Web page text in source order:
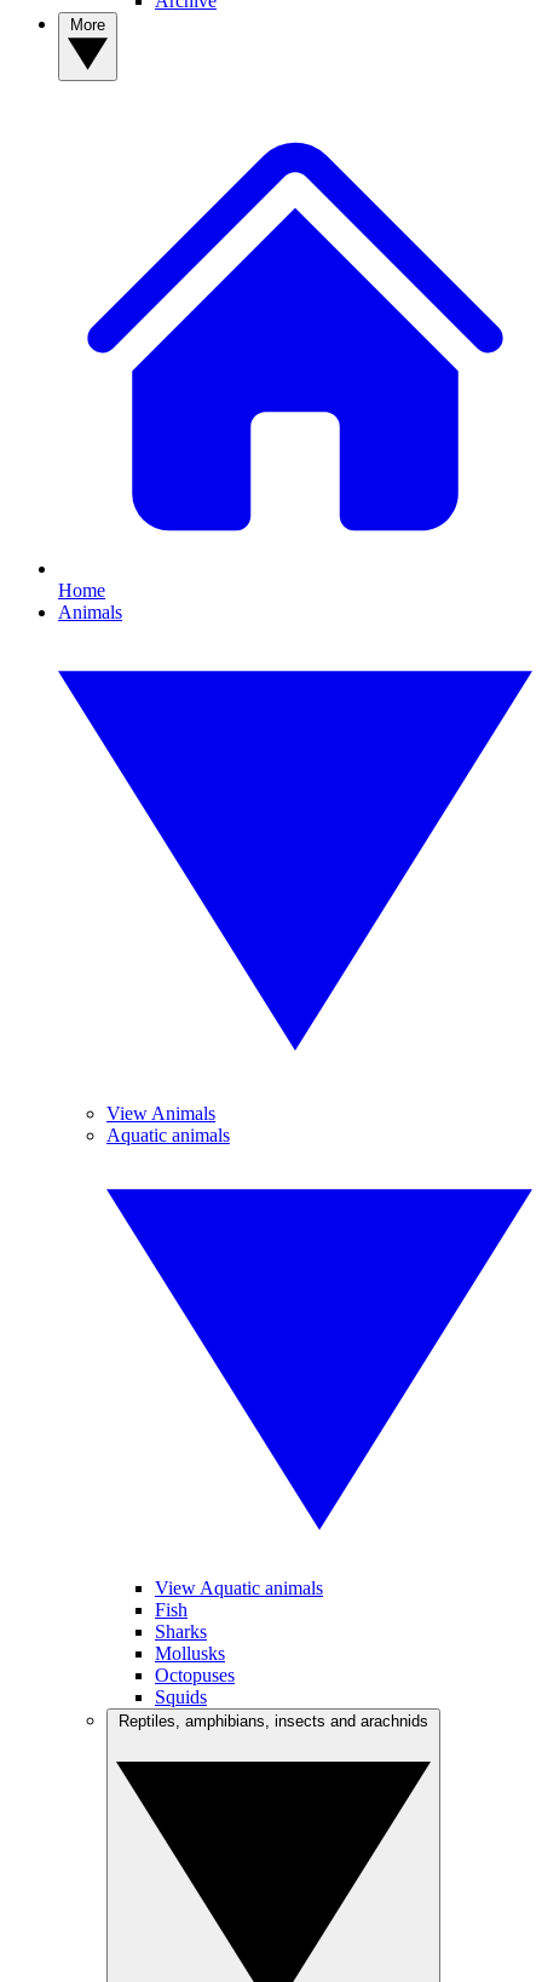
Home
Animals
View Animals
Aquatic animals
View Aquatic animals
Fish
Sharks
Mollusks
Octopuses
Squids